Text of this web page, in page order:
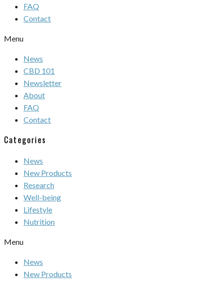
FAQ
Contact
Menu
News
CBD 101
Newsletter
About
FAQ
Contact
Categories
News
New Products
Research
Well-being
Lifestyle
Nutrition
Menu
News
New Products